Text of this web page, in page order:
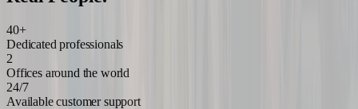
40+
Dedicated professionals
2
Offices around the world
24/7
Available customer support